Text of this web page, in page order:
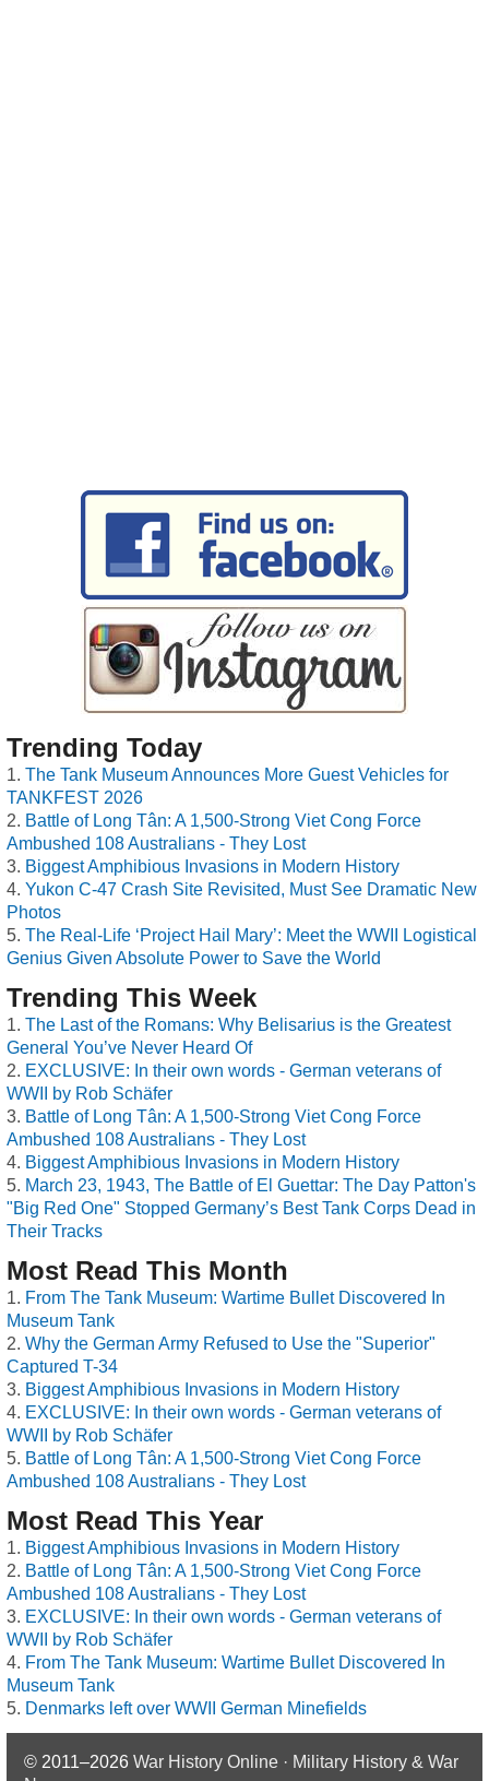
Trending Today
The Tank Museum Announces More Guest Vehicles for
TANKFEST 2026
Battle of Long Tân: A 1,500-Strong Viet Cong Force
Ambushed 108 Australians - They Lost
Biggest Amphibious Invasions in Modern History
Yukon C-47 Crash Site Revisited, Must See Dramatic New
Photos
The Real-Life ‘Project Hail Mary’: Meet the WWII Logistical
Genius Given Absolute Power to Save the World
Trending This Week
The Last of the Romans: Why Belisarius is the Greatest
General You’ve Never Heard Of
EXCLUSIVE: In their own words - German veterans of
WWII by Rob Schäfer
Battle of Long Tân: A 1,500-Strong Viet Cong Force
Ambushed 108 Australians - They Lost
Biggest Amphibious Invasions in Modern History
March 23, 1943, The Battle of El Guettar: The Day Patton's
"Big Red One" Stopped Germany’s Best Tank Corps Dead in
Their Tracks
Most Read This Month
From The Tank Museum: Wartime Bullet Discovered In
Museum Tank
Why the German Army Refused to Use the "Superior"
Captured T-34
Biggest Amphibious Invasions in Modern History
EXCLUSIVE: In their own words - German veterans of
WWII by Rob Schäfer
Battle of Long Tân: A 1,500-Strong Viet Cong Force
Ambushed 108 Australians - They Lost
Most Read This Year
Biggest Amphibious Invasions in Modern History
Battle of Long Tân: A 1,500-Strong Viet Cong Force
Ambushed 108 Australians - They Lost
EXCLUSIVE: In their own words - German veterans of
WWII by Rob Schäfer
From The Tank Museum: Wartime Bullet Discovered In
Museum Tank
Denmarks left over WWII German Minefields
© 2011–2026 War History Online · Military History & War